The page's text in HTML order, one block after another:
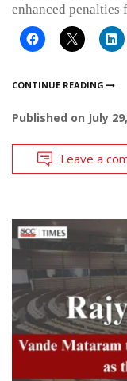
enhanced penalties
CONTINUE READING
Published on July
Leave a